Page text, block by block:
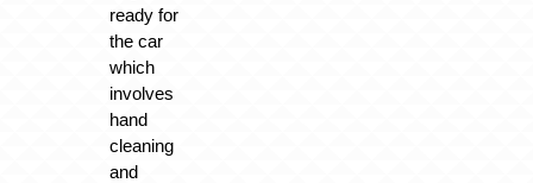
ready for
the car
which
involves
hand
cleaning
and